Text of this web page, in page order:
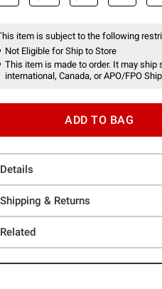
item is subject to the following
Not Eligible for Ship to Store
This item is made to order. It may ship
international, Canada, or APO/FPO
ADD TO BAG
Details
Shipping & Returns
Related